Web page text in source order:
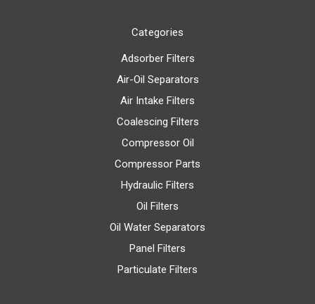
Categories
Adsorber Filters
Air-Oil Separators
Air Intake Filters
Coalescing Filters
Compressor Oil
Compressor Parts
Hydraulic Filters
Oil Filters
Oil Water Separators
Panel Filters
Particulate Filters